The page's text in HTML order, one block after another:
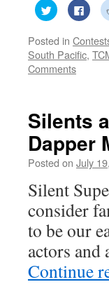
Click
to
share
Twitter
(Opens
in
new
window)
Click
to
share
in
Posted in
South Pacific,
Comments
Silents
Dapper
Posted on July
Silent
consider
to be our
actors and
Continue